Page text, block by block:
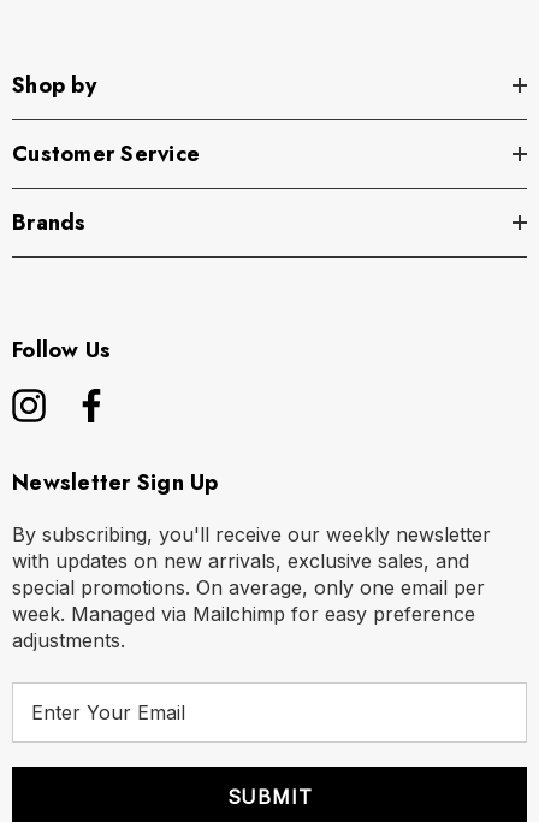
Shop by
Customer Service
Brands
Follow Us
Newsletter Sign Up
By subscribing, you'll receive our weekly newsletter
with updates on new arrivals, exclusive sales, and
special promotions. On average, only one email per
week. Managed via Mailchimp for easy preference
adjustments.